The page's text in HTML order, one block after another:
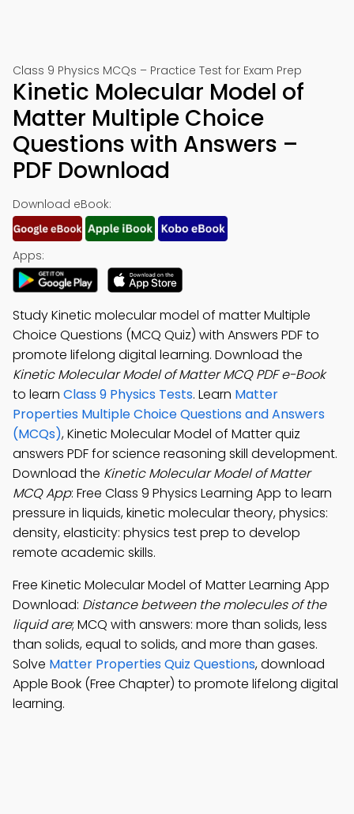
Class 9 Physics MCQs – Practice Test for Exam Prep
Kinetic Molecular Model of
Matter Multiple Choice
Questions with Answers –
PDF Download
Download eBook:
Apps:
Study Kinetic molecular model of matter Multiple
Choice Questions (MCQ Quiz) with Answers PDF to
promote lifelong digital learning. Download the
Kinetic Molecular Model of Matter MCQ PDF e-Book
to learn Class 9 Physics Tests. Learn Matter
Properties Multiple Choice Questions and Answers
(MCQs), Kinetic Molecular Model of Matter quiz
answers PDF for science reasoning skill development.
Download the Kinetic Molecular Model of Matter
MCQ App: Free Class 9 Physics Learning App to learn
pressure in liquids, kinetic molecular theory, physics:
density, elasticity: physics test prep to develop
remote academic skills.
Free Kinetic Molecular Model of Matter Learning App
Download: Distance between the molecules of the
liquid are; MCQ with answers: more than solids, less
than solids, equal to solids, and more than gases.
Solve Matter Properties Quiz Questions, download
Apple Book (Free Chapter) to promote lifelong digital
learning.